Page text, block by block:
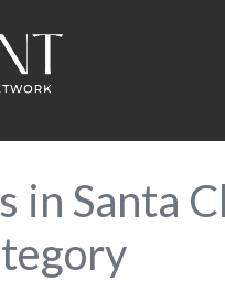
in Santa